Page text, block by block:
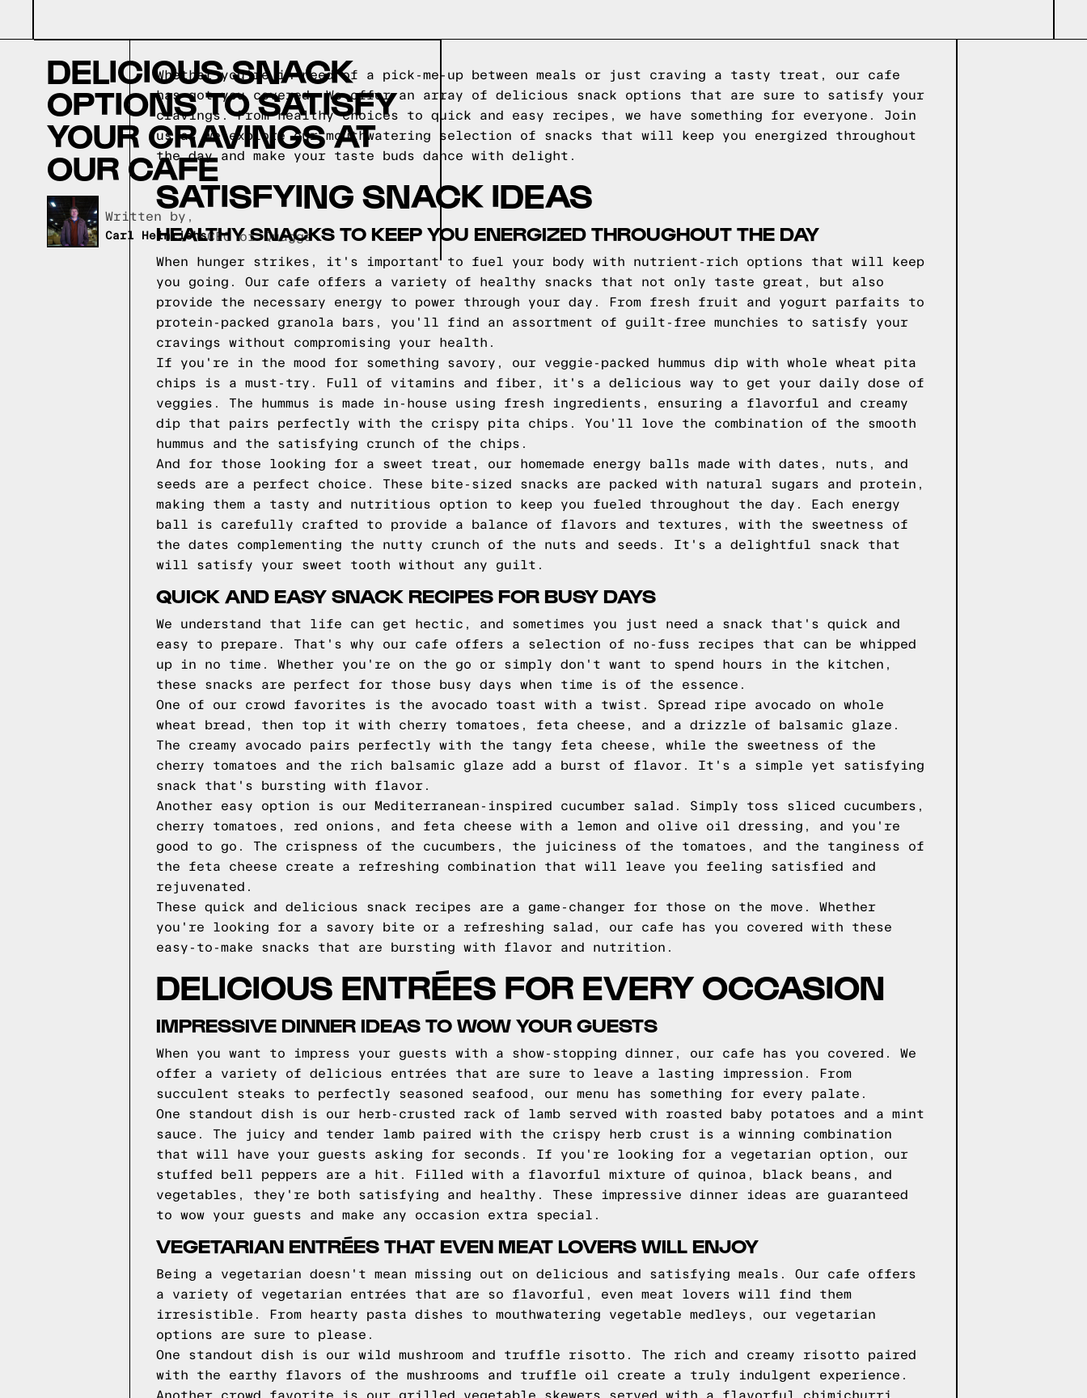
DELICIOUS SNACK
OPTIONS TO SATISFY
YOUR CRAVINGS AT
OUR CAFE
Written by,
Carl HeinrichsCEO of Quagga
Whether you're in need of a pick-me-up between meals or just craving a tasty treat, our cafe
has got you covered. We offer an array of delicious snack options that are sure to satisfy your
cravings. From healthy choices to quick and easy recipes, we have something for everyone. Join
us as we explore our mouthwatering selection of snacks that will keep you energized throughout
the day and make your taste buds dance with delight.
SATISFYING SNACK IDEAS
HEALTHY SNACKS TO KEEP YOU ENERGIZED THROUGHOUT THE DAY
When hunger strikes, it's important to fuel your body with nutrient-rich options that will keep
you going. Our cafe offers a variety of healthy snacks that not only taste great, but also
provide the necessary energy to power through your day. From fresh fruit and yogurt parfaits to
protein-packed granola bars, you'll find an assortment of guilt-free munchies to satisfy your
cravings without compromising your health.
If you're in the mood for something savory, our veggie-packed hummus dip with whole wheat pita
chips is a must-try. Full of vitamins and fiber, it's a delicious way to get your daily dose of
veggies. The hummus is made in-house using fresh ingredients, ensuring a flavorful and creamy
dip that pairs perfectly with the crispy pita chips. You'll love the combination of the smooth
hummus and the satisfying crunch of the chips.
And for those looking for a sweet treat, our homemade energy balls made with dates, nuts, and
seeds are a perfect choice. These bite-sized snacks are packed with natural sugars and protein,
making them a tasty and nutritious option to keep you fueled throughout the day. Each energy
ball is carefully crafted to provide a balance of flavors and textures, with the sweetness of
the dates complementing the nutty crunch of the nuts and seeds. It's a delightful snack that
will satisfy your sweet tooth without any guilt.
QUICK AND EASY SNACK RECIPES FOR BUSY DAYS
We understand that life can get hectic, and sometimes you just need a snack that's quick and
easy to prepare. That's why our cafe offers a selection of no-fuss recipes that can be whipped
up in no time. Whether you're on the go or simply don't want to spend hours in the kitchen,
these snacks are perfect for those busy days when time is of the essence.
One of our crowd favorites is the avocado toast with a twist. Spread ripe avocado on whole
wheat bread, then top it with cherry tomatoes, feta cheese, and a drizzle of balsamic glaze.
The creamy avocado pairs perfectly with the tangy feta cheese, while the sweetness of the
cherry tomatoes and the rich balsamic glaze add a burst of flavor. It's a simple yet satisfying
snack that's bursting with flavor.
Another easy option is our Mediterranean-inspired cucumber salad. Simply toss sliced cucumbers,
cherry tomatoes, red onions, and feta cheese with a lemon and olive oil dressing, and you're
good to go. The crispness of the cucumbers, the juiciness of the tomatoes, and the tanginess of
the feta cheese create a refreshing combination that will leave you feeling satisfied and
rejuvenated.
These quick and delicious snack recipes are a game-changer for those on the move. Whether
you're looking for a savory bite or a refreshing salad, our cafe has you covered with these
easy-to-make snacks that are bursting with flavor and nutrition.
DELICIOUS ENTRÉES FOR EVERY OCCASION
IMPRESSIVE DINNER IDEAS TO WOW YOUR GUESTS
When you want to impress your guests with a show-stopping dinner, our cafe has you covered. We
offer a variety of delicious entrées that are sure to leave a lasting impression. From
succulent steaks to perfectly seasoned seafood, our menu has something for every palate.
One standout dish is our herb-crusted rack of lamb served with roasted baby potatoes and a mint
sauce. The juicy and tender lamb paired with the crispy herb crust is a winning combination
that will have your guests asking for seconds. If you're looking for a vegetarian option, our
stuffed bell peppers are a hit. Filled with a flavorful mixture of quinoa, black beans, and
vegetables, they're both satisfying and healthy. These impressive dinner ideas are guaranteed
to wow your guests and make any occasion extra special.
VEGETARIAN ENTRÉES THAT EVEN MEAT LOVERS WILL ENJOY
Being a vegetarian doesn't mean missing out on delicious and satisfying meals. Our cafe offers
a variety of vegetarian entrées that are so flavorful, even meat lovers will find them
irresistible. From hearty pasta dishes to mouthwatering vegetable medleys, our vegetarian
options are sure to please.
One standout dish is our wild mushroom and truffle risotto. The rich and creamy risotto paired
with the earthy flavors of the mushrooms and truffle oil create a truly indulgent experience.